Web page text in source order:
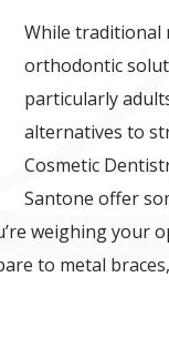
While traditional
orthodontic
particularly
alternatives to
Cosmetic
Santone offer
weighing your
to metal